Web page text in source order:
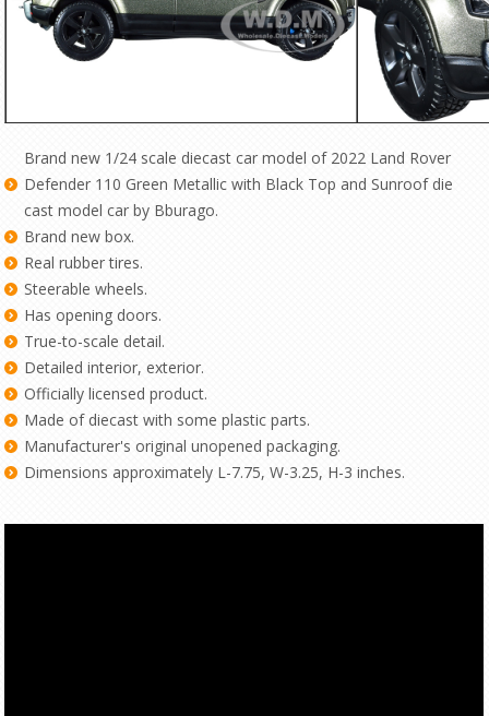
Brand new 1/24 scale diecast car model of 2022 Land Rover
Defender 110 Green Metallic with Black Top and Sunroof die
cast model car by Bburago.
Brand new box.
Real rubber tires.
Steerable wheels.
Has opening doors.
True-to-scale detail.
Detailed interior, exterior.
Officially licensed product.
Made of diecast with some plastic parts.
Manufacturer's original unopened packaging.
Dimensions approximately L-7.75, W-3.25, H-3 inches.